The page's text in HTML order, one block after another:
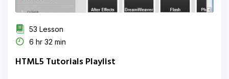
53 Lesson
6 hr 32 min
HTML5 Tutorials Playlist